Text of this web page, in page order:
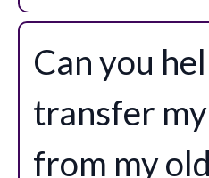
Can you
transfer
from my